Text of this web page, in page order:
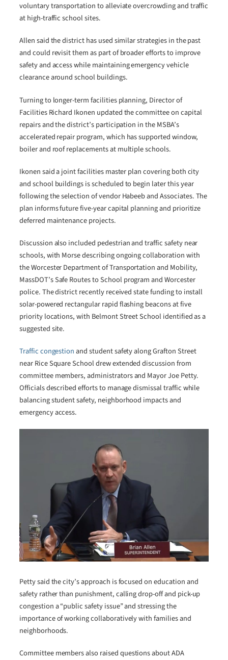
voluntary transportation to alleviate overcrowding and traffic
at high-traffic school sites.
Allen said the district has used similar strategies in the past
and could revisit them as part of broader efforts to improve
safety and access while maintaining emergency vehicle
clearance around school buildings.
Turning to longer-term facilities planning, Director of
Facilities Richard Ikonen updated the committee on capital
repairs and the district’s participation in the MSBA’s
accelerated repair program, which has supported window,
boiler and roof replacements at multiple schools.
Ikonen said a joint facilities master plan covering both city
and school buildings is scheduled to begin later this year
following the selection of vendor Habeeb and Associates. The
plan informs future five-year capital planning and prioritize
deferred maintenance projects.
Discussion also included pedestrian and traffic safety near
schools, with Morse describing ongoing collaboration with
the Worcester Department of Transportation and Mobility,
MassDOT’s Safe Routes to School program and Worcester
police. The district recently received state funding to install
solar-powered rectangular rapid flashing beacons at five
priority locations, with Belmont Street School identified as a
suggested site.
Traffic congestionand student safety along Grafton Street
near Rice Square School drew extended discussion from
committee members, administrators and Mayor Joe Petty.
Officials described efforts to manage dismissal traffic while
balancing student safety, neighborhood impacts and
emergency access.
Petty said the city’s approach is focused on education and
safety rather than punishment, calling drop-off and pick-up
congestion a “public safety issue” and stressing the
importance of working collaboratively with families and
neighborhoods.
Committee members also raised questions about ADA